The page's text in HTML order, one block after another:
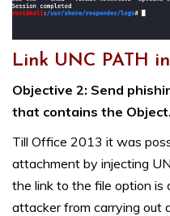
Link UNC PATH
Objective 2: Send
that contains the Object.
Till Office 2013 it was
attachment by injecting
the link to the file option is
attacker from carrying out